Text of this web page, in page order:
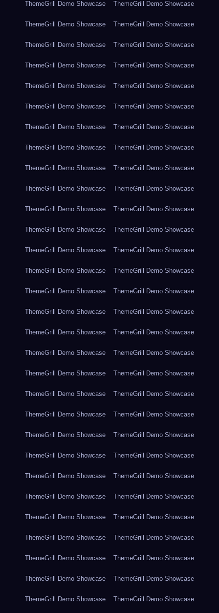
ThemeGrill Demo Showcase ThemeGrill Demo Showcase
ThemeGrill Demo Showcase ThemeGrill Demo Showcase
ThemeGrill Demo Showcase ThemeGrill Demo Showcase
ThemeGrill Demo Showcase ThemeGrill Demo Showcase
ThemeGrill Demo Showcase ThemeGrill Demo Showcase
ThemeGrill Demo Showcase ThemeGrill Demo Showcase
ThemeGrill Demo Showcase ThemeGrill Demo Showcase
ThemeGrill Demo Showcase ThemeGrill Demo Showcase
ThemeGrill Demo Showcase ThemeGrill Demo Showcase
ThemeGrill Demo Showcase ThemeGrill Demo Showcase
ThemeGrill Demo Showcase ThemeGrill Demo Showcase
ThemeGrill Demo Showcase ThemeGrill Demo Showcase
ThemeGrill Demo Showcase ThemeGrill Demo Showcase
ThemeGrill Demo Showcase ThemeGrill Demo Showcase
ThemeGrill Demo Showcase ThemeGrill Demo Showcase
ThemeGrill Demo Showcase ThemeGrill Demo Showcase
ThemeGrill Demo Showcase ThemeGrill Demo Showcase
ThemeGrill Demo Showcase ThemeGrill Demo Showcase
ThemeGrill Demo Showcase ThemeGrill Demo Showcase
ThemeGrill Demo Showcase ThemeGrill Demo Showcase
ThemeGrill Demo Showcase ThemeGrill Demo Showcase
ThemeGrill Demo Showcase ThemeGrill Demo Showcase
ThemeGrill Demo Showcase ThemeGrill Demo Showcase
ThemeGrill Demo Showcase ThemeGrill Demo Showcase
ThemeGrill Demo Showcase ThemeGrill Demo Showcase
ThemeGrill Demo Showcase ThemeGrill Demo Showcase
ThemeGrill Demo Showcase ThemeGrill Demo Showcase
ThemeGrill Demo Showcase ThemeGrill Demo Showcase
ThemeGrill Demo Showcase ThemeGrill Demo Showcase
ThemeGrill Demo Showcase ThemeGrill Demo Showcase